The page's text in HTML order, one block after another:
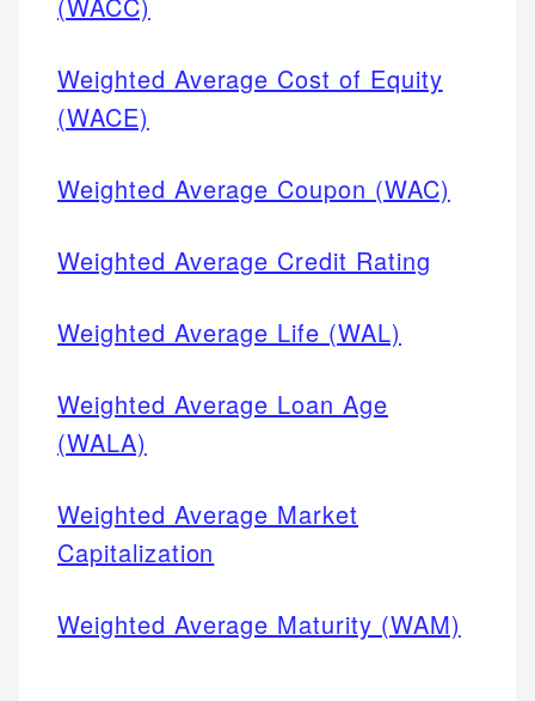
Weighted Average Cost of Equity
(WACE)
Weighted Average Coupon (WAC)
Weighted Average Credit Rating
Weighted Average Life (WAL)
Weighted Average Loan Age
(WALA)
Weighted Average Market
Capitalization
Weighted Average Maturity (WAM)